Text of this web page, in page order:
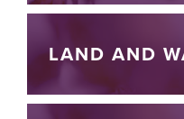
LAND AND